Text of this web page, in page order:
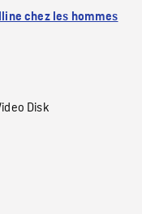
chez les hommes
Disk